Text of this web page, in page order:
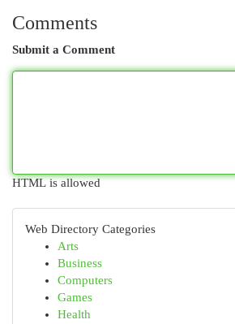
Comments
Submit a Comment
HTML is allowed
Web Directory Categories
Arts
Business
Computers
Games
Health